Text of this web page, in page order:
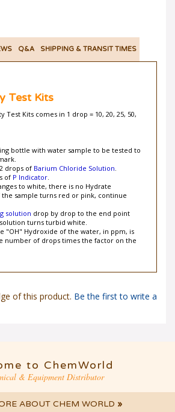
Q&A SHIPPING & TRANSIT TIMES
Test Kits
Test Kits comes in 1 drop = 10, 20, 25, 50,
bottle with water sample to be tested to
drops of Barium Chloride Solution
of P Indicator.
to white, there is no Hydrate
sample turns red or pink, continue
solution
drop by drop to the end point
turns turbid white.
"OH" Hydroxide of the water, in ppm, is
number of drops times the factor on the
of this product. Be the first to write a
to ChemWorld
& Equipment Distributor
ABOUT CHEM WORLD »